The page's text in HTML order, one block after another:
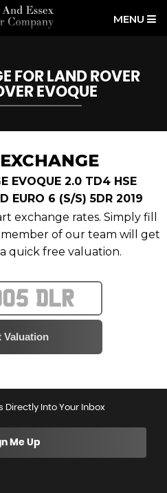
MENU
FOR LAND ROVER
EVOQUE
EVOQUE 2.0 TD4 HSE
EURO 6 (S/S) 5DR 2019
exchange rates. Simply fill
of our team will get
quick free valuation.
Directly Into Your Inbox
Me Up